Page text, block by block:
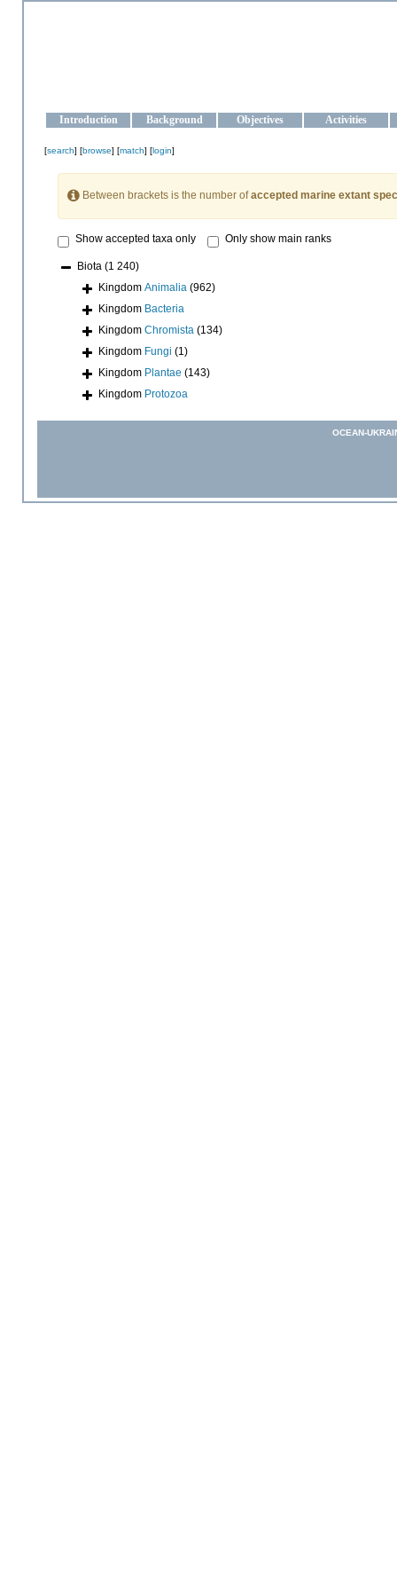
Introduction Background Objectives Activities
[search] [browse] [match] [login]
Between brackets is the number ofaccepted marine extant
Show accepted taxa only Only show main ranks
Biota (1 240)
Kingdom Animalia (962)
Kingdom Bacteria
Kingdom Chromista (134)
Kingdom Fungi (1)
Kingdom Plantae (143)
Kingdom Protozoa
OCEAN-